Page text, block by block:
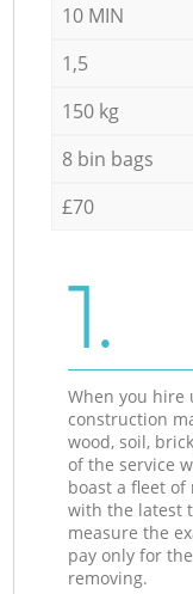
10 MIN
1,5
150 kg
8 bin bags
£70
1.
When you hire
construction
wood, soil,
of the service
boast a fleet
with the latest
measure the
pay only for
removing.